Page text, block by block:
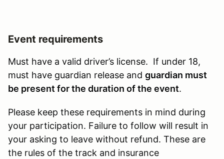
Event requirements
Must have a valid driver’s license. If under 18,
must have guardian release and guardian must
be present for the duration of the event.
Please keep these requirements in mind during
your participation. Failure to follow will result in
your asking to leave without refund. These are
the rules of the track and insurance